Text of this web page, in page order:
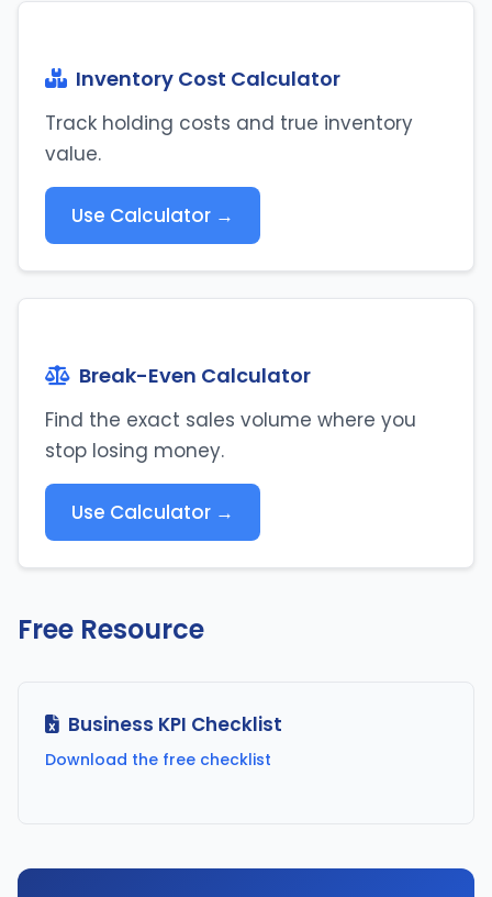
Inventory Cost Calculator
Track holding costs and true inventory
value.
Use Calculator →
Break-Even Calculator
Find the exact sales volume where you
stop losing money.
Use Calculator →
Free Resource
Business KPI Checklist
Download the free checklist